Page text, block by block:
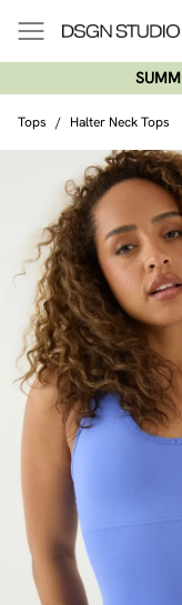
Tops / Halter Neck Tops